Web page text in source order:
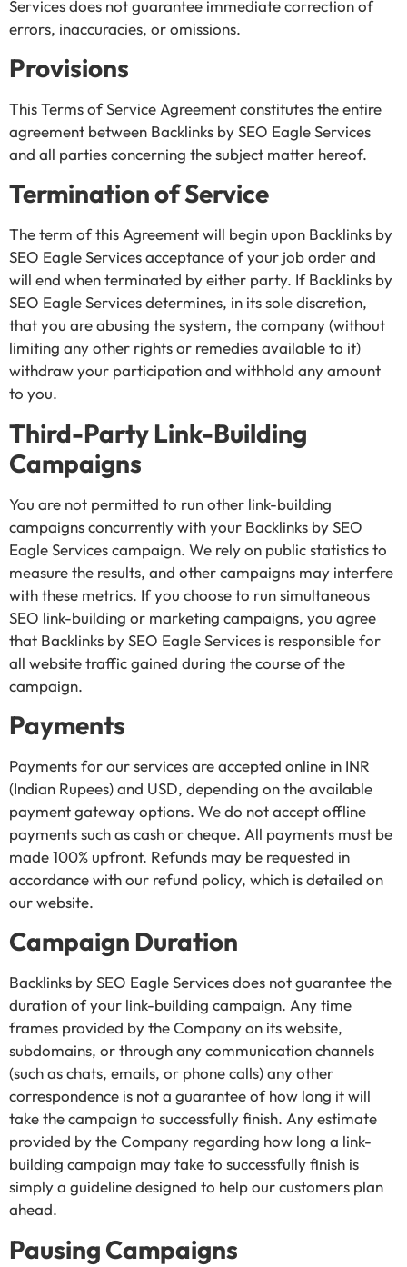
Services does not guarantee immediate correction of
errors, inaccuracies, or omissions.
Provisions
This Terms of Service Agreement constitutes the entire
agreement between Backlinks by SEO Eagle Services
and all parties concerning the subject matter hereof.
Termination of Service
The term of this Agreement will begin upon Backlinks by
SEO Eagle Services acceptance of your job order and
will end when terminated by either party. If Backlinks by
SEO Eagle Services determines, in its sole discretion,
that you are abusing the system, the company (without
limiting any other rights or remedies available to it)
withdraw your participation and withhold any amount
to you.
Third-Party Link-Building
Campaigns
You are not permitted to run other link-building
campaigns concurrently with your Backlinks by SEO
Eagle Services campaign. We rely on public statistics to
measure the results, and other campaigns may interfere
with these metrics. If you choose to run simultaneous
SEO link-building or marketing campaigns, you agree
that Backlinks by SEO Eagle Services is responsible for
all website traffic gained during the course of the
campaign.
Payments
Payments for our services are accepted online in INR
(Indian Rupees) and USD, depending on the available
payment gateway options. We do not accept offline
payments such as cash or cheque. All payments must be
made 100% upfront. Refunds may be requested in
accordance with our refund policy, which is detailed on
our website.
Campaign Duration
Backlinks by SEO Eagle Services does not guarantee the
duration of your link-building campaign. Any time
frames provided by the Company on its website,
subdomains, or through any communication channels
(such as chats, emails, or phone calls) any other
correspondence is not a guarantee of how long it will
take the campaign to successfully finish. Any estimate
provided by the Company regarding how long a link-
building campaign may take to successfully finish is
simply a guideline designed to help our customers plan
ahead.
Pausing Campaigns